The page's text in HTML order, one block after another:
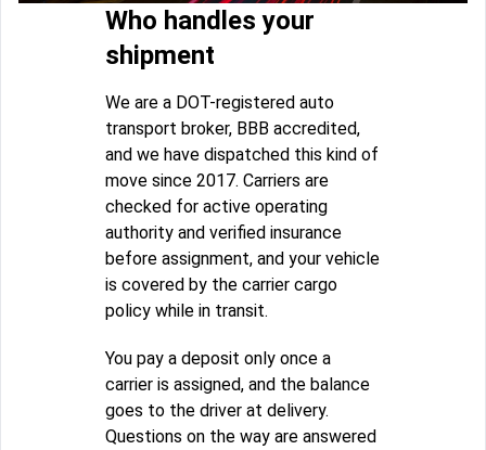
Who handles your
shipment
We are a DOT-registered auto
transport broker, BBB accredited,
and we have dispatched this kind of
move since 2017. Carriers are
checked for active operating
authority and verified insurance
before assignment, and your vehicle
is covered by the carrier cargo
policy while in transit.
You pay a deposit only once a
carrier is assigned, and the balance
goes to the driver at delivery.
Questions on the way are answered